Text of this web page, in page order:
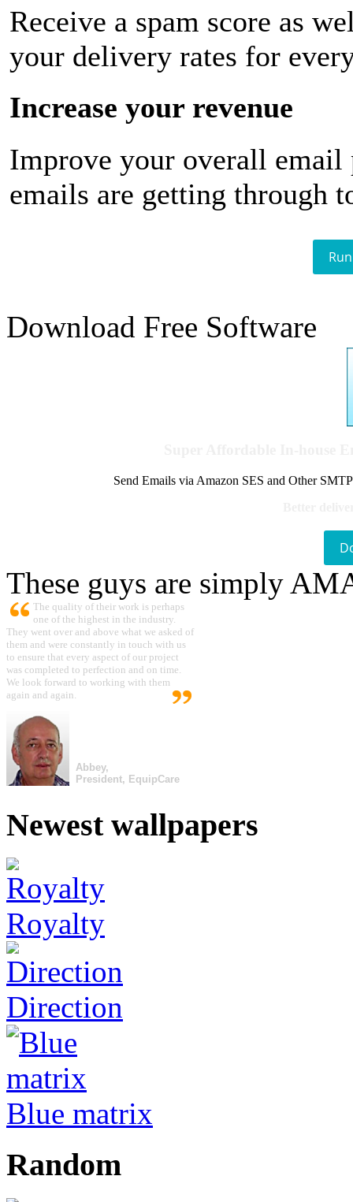
Receive a spam score as
your delivery rates for
Increase your revenue
Improve your overall email
emails are getting through
Download Free Software
Send Emails via Amazon SES and Other
These guys are simply
The quality of their work is perhaps
one of the highest in the industry.
They went over and above what we asked of
them and were constantly in touch with us
to ensure that every aspect of our project
was completed to perfection and on time.
We look forward to working with them
again and again.
Abbey,
President, EquipCare
Newest wallpapers
Royalty
Direction
Blue matrix
Random